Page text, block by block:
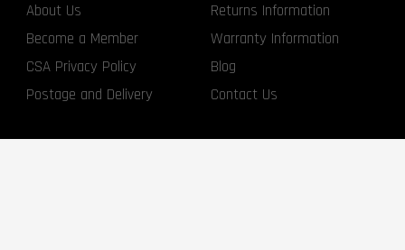
About Us
Become a Member
CSA Privacy Policy
Postage and Delivery
Returns Information
Warranty Information
Blog
Contact Us